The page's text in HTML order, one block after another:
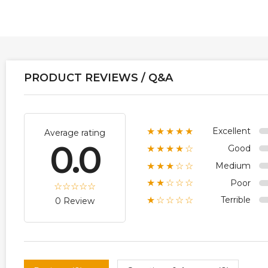
PRODUCT REVIEWS / Q&A
Average rating
0.0
0 Review
★★★★★ Excellent
★★★★☆ Good
★★★☆☆ Medium
★★☆☆☆ Poor
★☆☆☆☆ Terrible